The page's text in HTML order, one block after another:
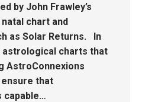
by John Frawley’s
chart and
as Solar Returns. In
astrological charts that
AstroConnexions
that
capable…